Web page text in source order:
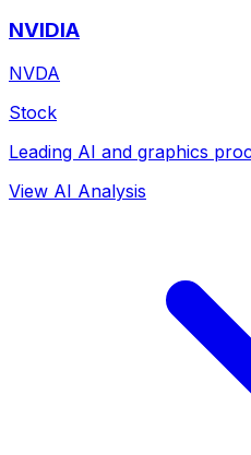
NVIDIA
NVDA
Stock
Leading AI and graphics
View AI Analysis